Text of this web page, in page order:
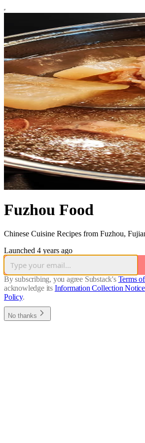
Fuzhou Food
Chinese Cuisine Recipes from Fuzhou,
Launched 4 years ago
By subscribing, you agree Substack's Terms
acknowledge its Information Collection Notice
Policy.
No thanks